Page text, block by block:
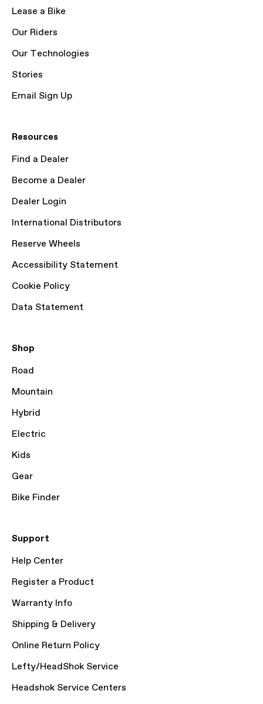
Lease a Bike
Our Riders
Our Technologies
Stories
Email Sign Up
Resources
Find a Dealer
Become a Dealer
Dealer Login
International Distributors
Reserve Wheels
Accessibility Statement
Cookie Policy
Data Statement
Shop
Road
Mountain
Hybrid
Electric
Kids
Gear
Bike Finder
Support
Help Center
Register a Product
Warranty Info
Shipping & Delivery
Online Return Policy
Lefty/HeadShok Service
Headshok Service Centers